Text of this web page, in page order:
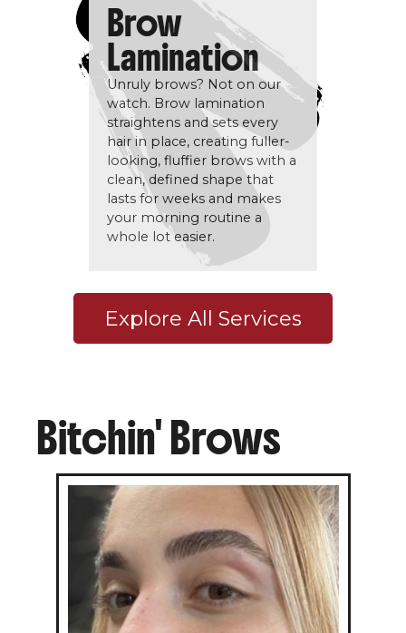
Brow
Lamination
Unruly brows? Not on our
watch. Brow lamination
straightens and sets every
hair in place, creating fuller-
looking, fluffier brows with a
clean, defined shape that
lasts for weeks and makes
your morning routine a
whole lot easier.
Explore All Services
Bitchin' Brows